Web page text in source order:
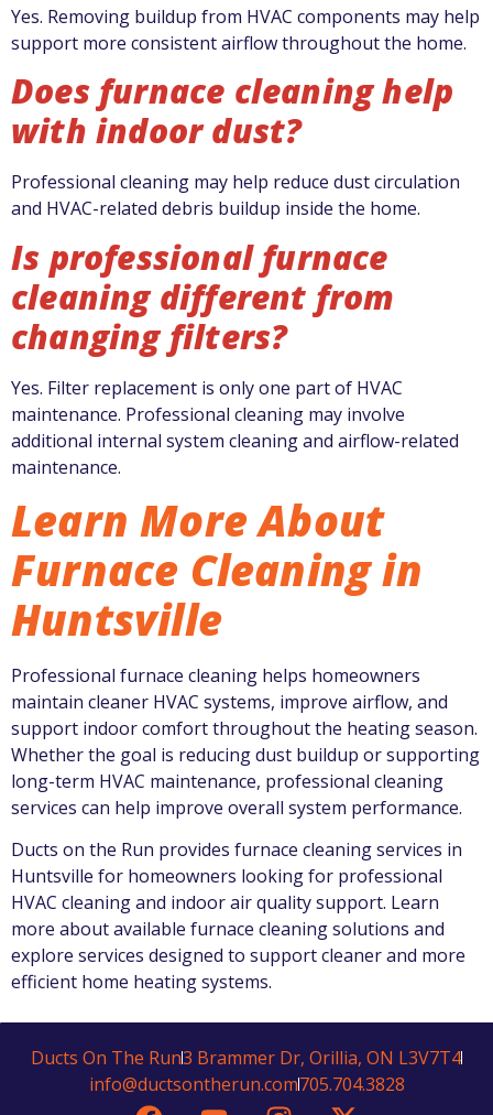
Yes. Removing buildup from HVAC components may help
support more consistent airflow throughout the home.
Does furnace cleaning help
with indoor dust?
Professional cleaning may help reduce dust circulation
and HVAC-related debris buildup inside the home.
Is professional furnace
cleaning different from
changing filters?
Yes. Filter replacement is only one part of HVAC
maintenance. Professional cleaning may involve
additional internal system cleaning and airflow-related
maintenance.
Learn More About
Furnace Cleaning in
Huntsville
Professional furnace cleaning helps homeowners
maintain cleaner HVAC systems, improve airflow, and
support indoor comfort throughout the heating season.
Whether the goal is reducing dust buildup or supporting
long-term HVAC maintenance, professional cleaning
services can help improve overall system performance.
Ducts on the Run provides furnace cleaning services in
Huntsville for homeowners looking for professional
HVAC cleaning and indoor air quality support. Learn
more about available furnace cleaning solutions and
explore services designed to support cleaner and more
efficient home heating systems.
Ducts On The Run3 Brammer Dr, Orillia, ON L3V7T4
info@ductsontherun.com705.704.3828